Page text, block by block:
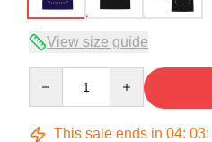
View size guide
This sale ends in 04: 03: